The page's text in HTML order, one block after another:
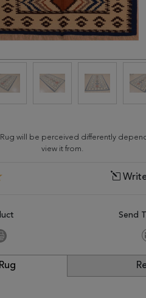
Rug will be perceived differently
view it from.
Send